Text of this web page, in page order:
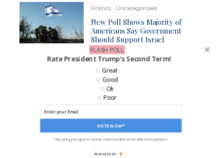
Politics Uncategorized
New Poll Shows Majority of
Americans Say Government
Should Support Israel
McConnell Proposes Stopgap
Deal to Keep Funding
Government Through January
LIKE US ON FACEBOOK!
Rate President Trump's Second Term!
VOTE NOW*
Great
Good
Ok
Poor
*By voting you agree to receive communications from ANN and its partners
FLASH POLL
POWERED BY